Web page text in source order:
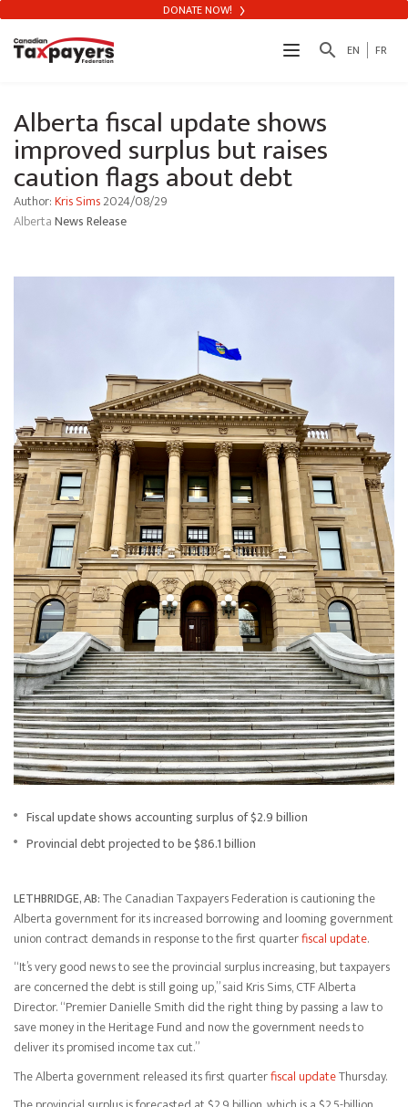
search EN FR
DONATE NOW!
Alberta fiscal update shows
improved surplus but raises
caution flags about debt
Author: Kris Sims2024/08/29
AlbertaNews Release
Fiscal update shows accounting surplus of $2.9 billion
Provincial debt projected to be $86.1 billion
LETHBRIDGE, AB:The Canadian Taxpayers Federation is cautioning the
Alberta government for its increased borrowing and looming government
union contract demands in response to the first quarterfiscal update.
“It’s very good news to see the provincial surplus increasing, but taxpayers
are concerned the debt is still going up,” said Kris Sims, CTF Alberta
Director. “Premier Danielle Smith did the right thing by passing a law to
save money in the Heritage Fund and now the government needs to
deliver its promised income tax cut.”
The Alberta government released its first quarterfiscal updateThursday.